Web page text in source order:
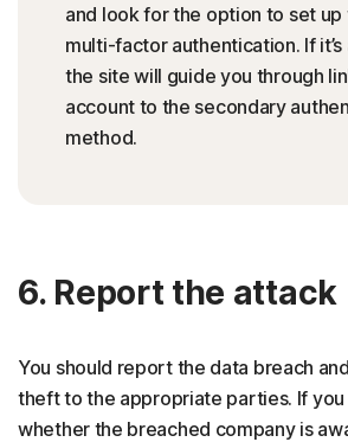
and look for the option to set
multi-factor authentication. If
the site will guide you through
account to the secondary
method.
6. Report the attack
You should report the data breach
theft to the appropriate parties. If you
whether the breached company is